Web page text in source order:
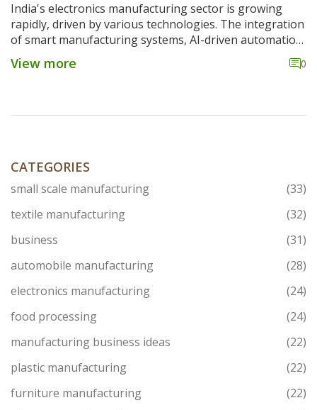
India's electronics manufacturing sector is growing
rapidly, driven by various technologies. The integration
of smart manufacturing systems, AI-driven automation,
and advanced robotics is raising efficiency levels. A
surge in domestic production efforts and government
manufacturing landscape.
View more 0
CATEGORIES
small scale manufacturing
(33)
textile manufacturing
(32)
business
(31)
automobile manufacturing
(28)
electronics manufacturing
(24)
food processing
(24)
manufacturing business ideas
(22)
plastic manufacturing
(22)
furniture manufacturing
(22)